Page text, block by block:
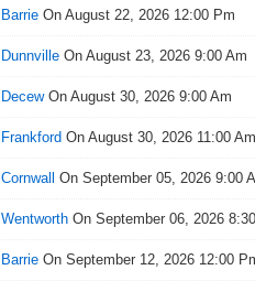
Barrie On August 22, 2026 12:00 Pm
Dunnville On August 23, 2026 9:00 Am
DecewOn August 30, 2026 9:00 Am
Frankford On August 30, 2026 11:00 Am
Cornwall On September 05, 2026 9:00
Wentworth On September 06, 2026
Barrie On September 12, 2026 12:00